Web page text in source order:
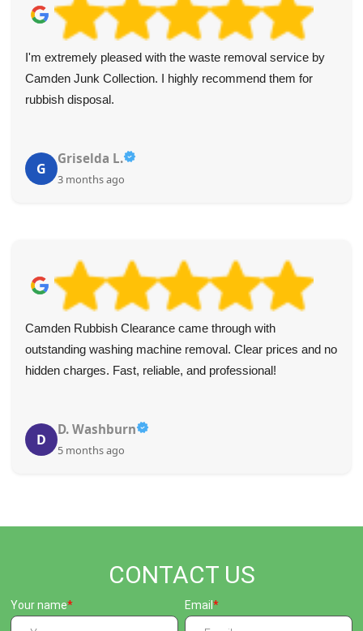
I'm extremely pleased with the waste removal service by
Camden Junk Collection. I highly recommend them for
rubbish disposal.
G
Griselda L.
3 months ago
Camden Rubbish Clearance came through with
outstanding washing machine removal. Clear prices and no
hidden charges. Fast, reliable, and professional!
D
D. Washburn
5 months ago
CONTACT US
Your name Email